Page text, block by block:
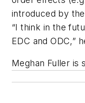
introduced by
“I think in the
EDC and ODC,”
Meghan Fuller is